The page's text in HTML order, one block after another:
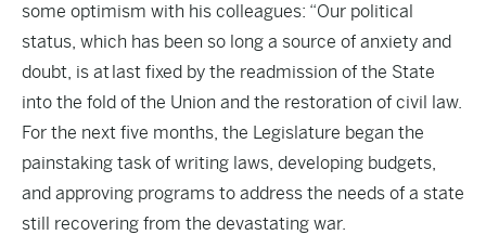
some optimism with his colleagues: “Our political
status, which has been so long a source of anxiety and
doubt, is at last fixed by the readmission of the State
into the fold of the Union and the restoration of civil law.
For the next five months, the Legislature began the
painstaking task of writing laws, developing budgets,
and approving programs to address the needs of a state
still recovering from the devastating war.